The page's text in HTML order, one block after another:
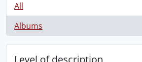
All
Albums
, 1 results
Level of description